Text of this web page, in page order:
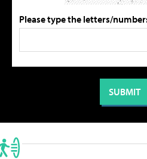
Please type the letters/